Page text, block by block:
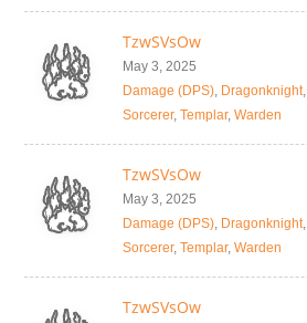
TzwSVsOw
May 3, 2025
Damage (DPS), Dragonknight,
Sorcerer, Templar, Warden
TzwSVsOw
May 3, 2025
Damage (DPS), Dragonknight,
Sorcerer, Templar, Warden
TzwSVsOw